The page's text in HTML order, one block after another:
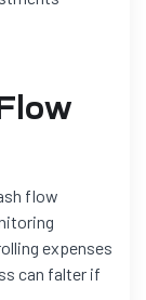
flow
expenses
can falter if